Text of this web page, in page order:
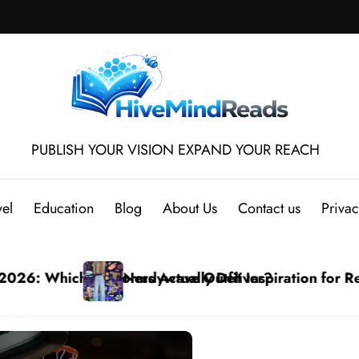
PUBLISH YOUR VISION EXPAND YOUR REACH
Education Blog About Us Contact us
mesh jersey Styles
by-Step Tutorial: Download Video from